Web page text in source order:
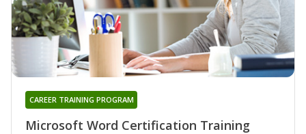
Microsoft Word Certification Training
CAREER TRAINING PROGRAM